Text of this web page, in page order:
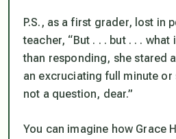
P.S., as a first grader, lost in
teacher, “But . . . but . . . what
than responding, she stared
an excruciating full minute
not a question, dear.”
You can imagine how Grace